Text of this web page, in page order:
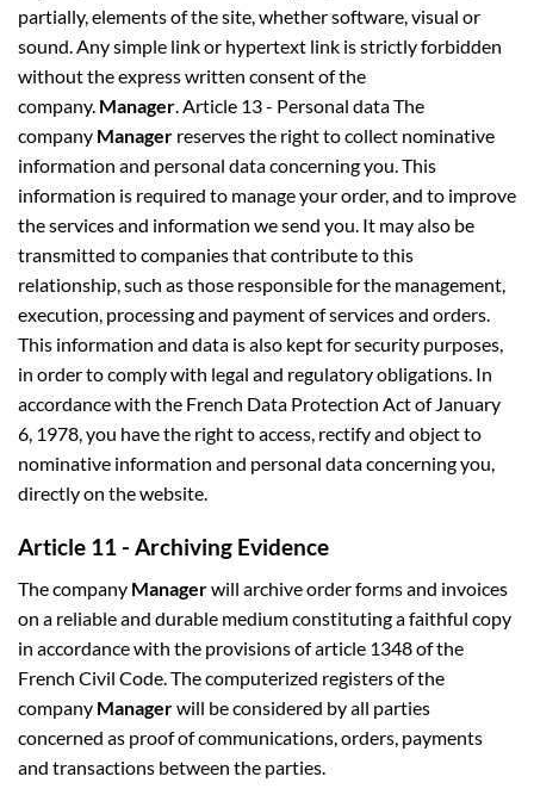
partially, elements of the site, whether software, visual or
sound. Any simple link or hypertext link is strictly forbidden
without the express written consent of the
company. Manager. Article 13 - Personal data The
company Manager reserves the right to collect nominative
information and personal data concerning you. This
information is required to manage your order, and to improve
the services and information we send you. It may also be
transmitted to companies that contribute to this
relationship, such as those responsible for the management,
execution, processing and payment of services and orders.
This information and data is also kept for security purposes,
in order to comply with legal and regulatory obligations. In
accordance with the French Data Protection Act of January
6, 1978, you have the right to access, rectify and object to
nominative information and personal data concerning you,
directly on the website.
Article 11 - Archiving Evidence
The company Managerwill archive order forms and invoices
on a reliable and durable medium constituting a faithful copy
in accordance with the provisions of article 1348 of the
French Civil Code. The computerized registers of the
company Managerwill be considered by all parties
concerned as proof of communications, orders, payments
and transactions between the parties.